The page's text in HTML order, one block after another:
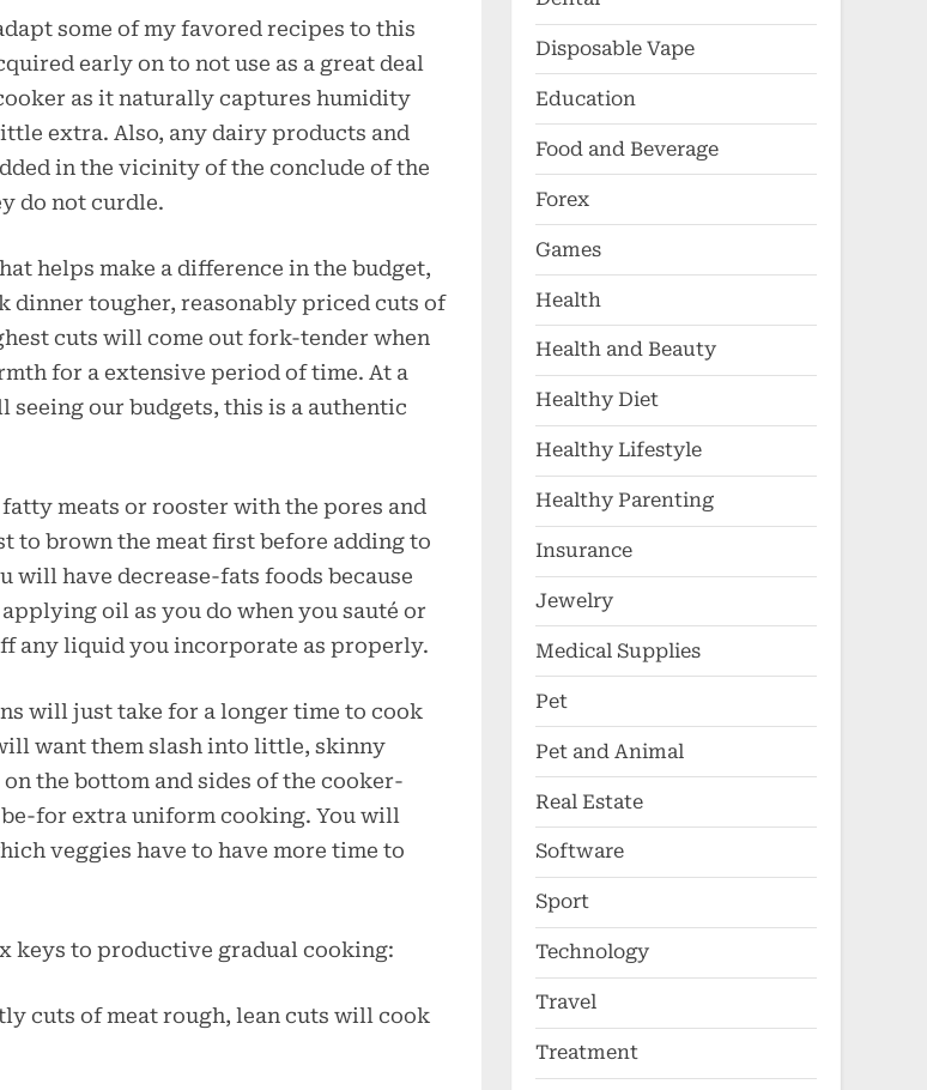
some of my favored recipes to this
early on to not use as a great deal
as it naturally captures humidity
extra. Also, any dairy products and
in the vicinity of the conclude of the
do not curdle.
helps make a difference in the budget,
dinner tougher, reasonably priced cuts of
cuts will come out fork-tender when
for a extensive period of time. At a
seeing our budgets, this is a authentic
meats or rooster with the pores and
to brown the meat first before adding to
will have decrease-fats foods because
oil as you do when you sauté or
any liquid you incorporate as properly.
will just take for a longer time to cook
want them slash into little, skinny
the bottom and sides of the cooker-
for extra uniform cooking. You will
veggies have to have more time to
keys to productive gradual cooking:
cuts of meat rough, lean cuts will cook
Disposable Vape
Education
Food and Beverage
Forex
Games
Health
Health and Beauty
Healthy Diet
Healthy Lifestyle
Healthy Parenting
Insurance
Jewelry
Medical Supplies
Pet
Pet and Animal
Real Estate
Software
Sport
Technology
Travel
Treatment